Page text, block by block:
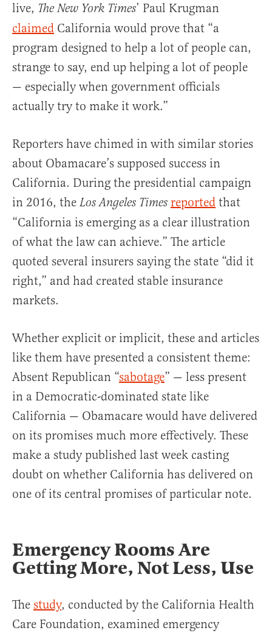
live, The New York Times’ Paul Krugman
claimed California would prove that “a
program designed to help a lot of people can,
strange to say, end up helping a lot of people
— especially when government officials
actually try to make it work.”
Reporters have chimed in with similar stories
about Obamacare’s supposed success in
California. During the presidential campaign
in 2016, the Los Angeles Times reported that
“California is emerging as a clear illustration
of what the law can achieve.” The article
quoted several insurers saying the state “did it
right,” and had created stable insurance
markets.
Whether explicit or implicit, these and articles
like them have presented a consistent theme:
Absent Republican “sabotage” — less present
in a Democratic-dominated state like
California — Obamacare would have delivered
on its promises much more effectively. These
make a study published last week casting
doubt on whether California has delivered on
one of its central promises of particular note.
Emergency Rooms Are
Getting More, Not Less, Use
The study, conducted by the California Health
Care Foundation, examined emergency